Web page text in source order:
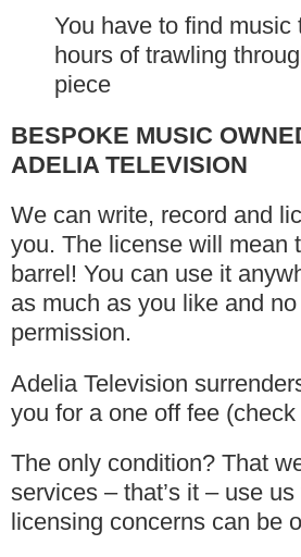
You have to find
hours of trawling
piece
BESPOKE MUSIC
ADELIA TELEVISION
We can write, record and
you. The license will mean
barrel! You can use it
as much as you like and
permission.
Adelia Television
you for a one off fee
The only condition? That
services – that’s it – use
licensing concerns can be